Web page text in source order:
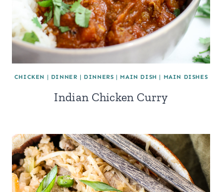
CHICKEN | DINNER | DINNERS | MAIN DISH | MAIN DISHES
Indian Chicken Curry